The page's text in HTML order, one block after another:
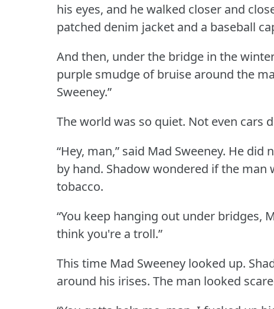
his eyes, and he walked closer and
patched denim jacket and a baseball
And then, under the bridge in the
purple smudge of bruise around the
Sweeney.”
The world was so quiet. Not even cars
“Hey, man,” said Mad Sweeney. He did
by hand. Shadow wondered if the man
tobacco.
“You keep hanging out under bridges,
think you're a troll.”
This time Mad Sweeney looked up.
around his irises. The man looked